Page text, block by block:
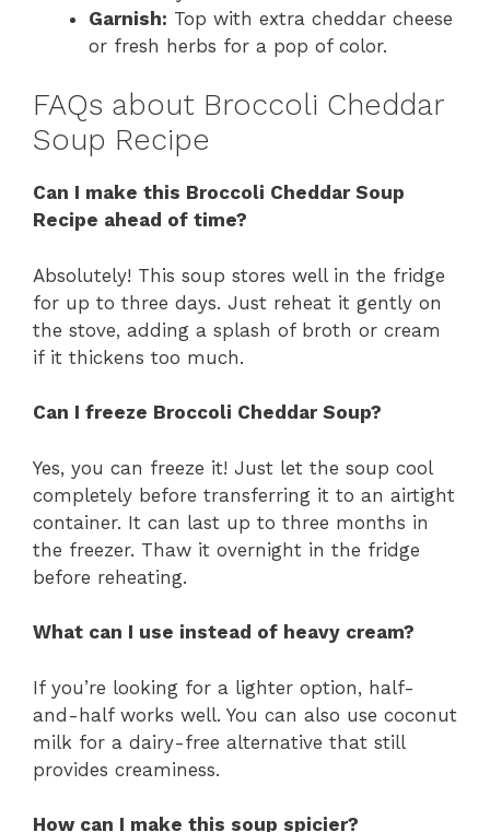
Garnish: Top with extra cheddar cheese
or fresh herbs for a pop of color.
FAQs about Broccoli Cheddar
Soup Recipe
Can I make this Broccoli Cheddar Soup
Recipe ahead of time?
Absolutely! This soup stores well in the fridge
for up to three days. Just reheat it gently on
the stove, adding a splash of broth or cream
if it thickens too much.
Can I freeze Broccoli Cheddar Soup?
Yes, you can freeze it! Just let the soup cool
completely before transferring it to an airtight
container. It can last up to three months in
the freezer. Thaw it overnight in the fridge
before reheating.
What can I use instead of heavy cream?
If you’re looking for a lighter option, half-
and-half works well. You can also use coconut
milk for a dairy-free alternative that still
provides creaminess.
How can I make this soup spicier?